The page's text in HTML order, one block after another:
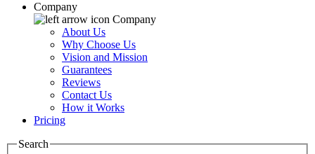
Company
Company
About Us
Why Choose Us
Vision and Mission
Guarantees
Reviews
Contact Us
How it Works
Pricing
Search